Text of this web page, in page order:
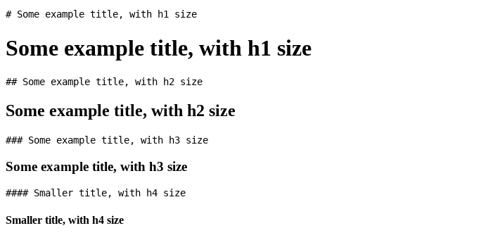
Some example title, with h1 size
Some example title, with h2 size
Some example title, with h3 size
Smaller title, with h4 size